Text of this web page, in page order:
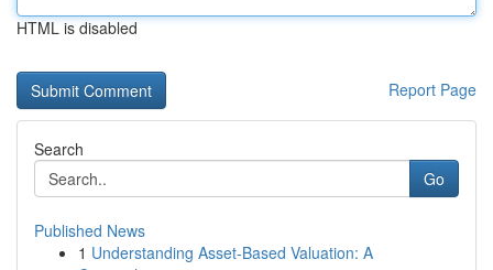
HTML is disabled
Report Page
Search
Go
Published News
1 Understanding Asset-Based Valuation: A